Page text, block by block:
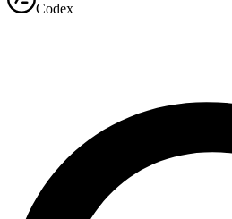
Codex